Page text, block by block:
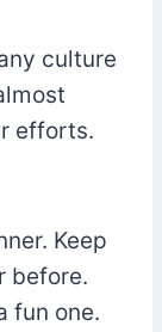
culture
efforts.
Keep
before.
fun one.